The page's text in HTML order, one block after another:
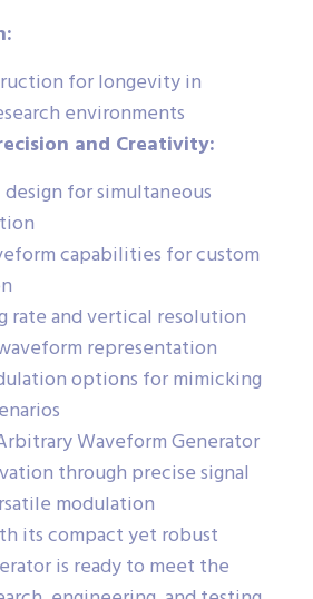
for longevity in
environments
and Creativity:
for simultaneous
capabilities for custom
rate and vertical resolution
representation
options for mimicking
Waveform Generator
through precise signal
modulation
its compact yet robust
is ready to meet the